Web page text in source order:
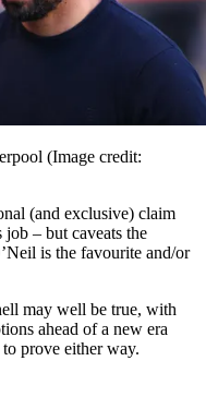
(Image credit:
(and exclusive) claim
– but caveats the
is the favourite and/or
may well be true, with
ahead of a new era
prove either way.